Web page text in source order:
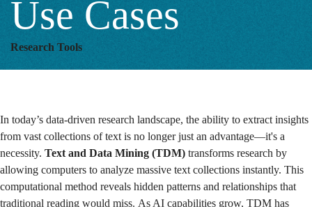
Tools,
Cases
Use Cases
Research Tools
In today’s data-driven research landscape, the ability to extract insights
from vast collections of text is no longer just an advantage—it's a
necessity. Text and Data Mining (TDM) transforms research by
allowing computers to analyze massive text collections instantly. This
computational method reveals hidden patterns and relationships that
traditional reading would miss. As AI capabilities grow, TDM has